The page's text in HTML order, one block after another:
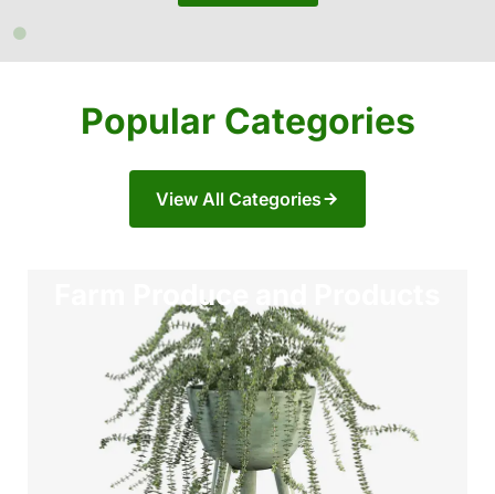
Popular Categories
View All Categories
Farm Produce and Products